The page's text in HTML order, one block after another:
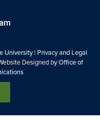
University| Privacy and Legal
Designed byOffice of